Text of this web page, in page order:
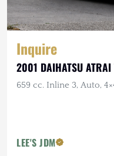
Inquire
2001 DAIHATSU
659 cc. Inline 3, Auto,
LEE'S JDM